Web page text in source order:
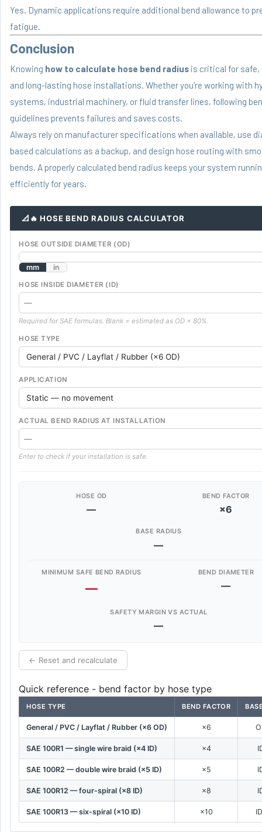
Yes. Dynamic applications require additional bend allowance to
fatigue.
Conclusion
Knowing how to calculate hose bend radius is critical for
and long-lasting hose installations. Whether you’re working with
systems, industrial machinery, or fluid transfer lines, following
guidelines prevents failures and saves costs.
Always rely on manufacturer specifications when available, use
based calculations as a backup, and design hose routing with
bends. A properly calculated bend radius keeps your system
efficiently for years.
📐🔥 HOSE BEND RADIUS CALCULATOR
HOSE OUTSIDE DIAMETER (OD)
mm in
HOSE INSIDE DIAMETER (ID)
Required for SAE formulas. Blank = estimated as OD × 80%.
HOSE TYPE
APPLICATION
ACTUAL BEND RADIUS AT INSTALLATION
Enter to check if your installation is safe.
HOSE OD
—
BEND FACTOR
×6
BASE RADIUS
—
MINIMUM SAFE BEND RADIUS
—
BEND DIAMETER
—
SAFETY MARGIN VS ACTUAL
—
← Reset and recalculate
Quick reference - bend factor by hose type
HOSE TYPE BEND FACTOR
General / PVC / Layflat / Rubber (×6 OD) ×6
SAE 100R1 — single wire braid (×4 ID) ×4
SAE 100R2 — double wire braid (×5 ID) ×5
SAE 100R12 — four-spiral (×8 ID) ×8
SAE 100R13 — six-spiral (×10 ID) ×10